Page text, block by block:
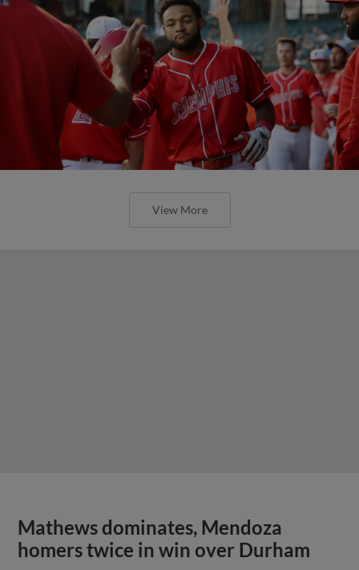
View More
Mathews dominates, Mendoza
homers twice in win over Durham